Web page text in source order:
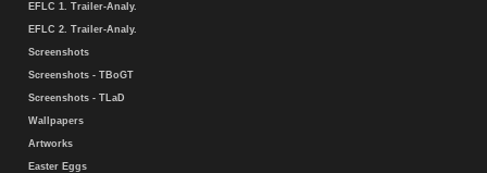
EFLC 1. Trailer-Analy.
EFLC 2. Trailer-Analy.
Screenshots
Screenshots - TBoGT
Screenshots - TLaD
Wallpapers
Artworks
Easter Eggs